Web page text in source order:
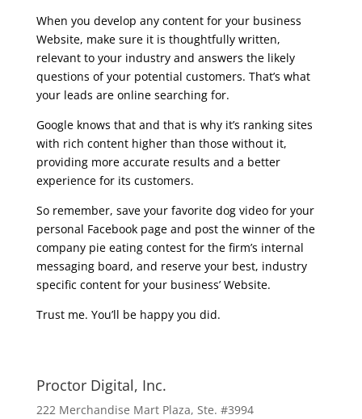
When you develop any content for your business
Website, make sure it is thoughtfully written,
relevant to your industry and answers the likely
questions of your potential customers. That’s what
your leads are online searching for.
Google knows that and that is why it’s ranking sites
with rich content higher than those without it,
providing more accurate results and a better
experience for its customers.
So remember, save your favorite dog video for your
personal Facebook page and post the winner of the
company pie eating contest for the firm’s internal
messaging board, and reserve your best, industry
specific content for your business’ Website.
Trust me. You’ll be happy you did.
Proctor Digital, Inc.
222 Merchandise Mart Plaza, Ste. #3994